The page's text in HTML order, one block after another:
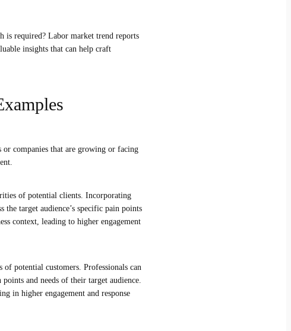
is required? Labor market trend reports
insights that can help craft
companies that are growing or facing
of potential clients. Incorporating
the target audience’s specific pain points
context, leading to higher engagement
potential customers. Professionals can
and needs of their target audience.
in higher engagement and response